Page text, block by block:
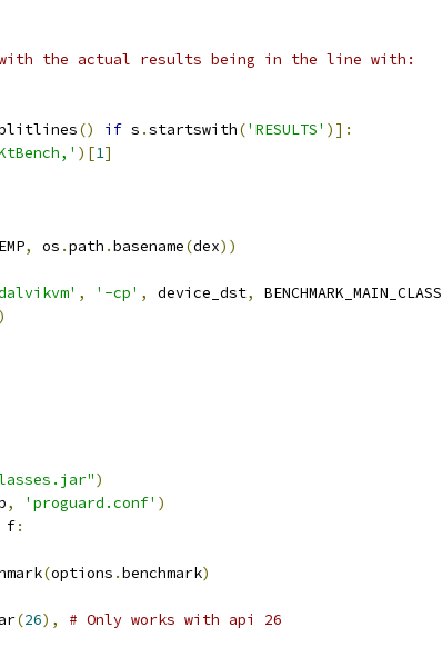
the actual results being in the line with:
() if s .startswith('RESULTS' )]:
)[1]
, os .path .basename(dex))
, '-cp' , device_dst, BENCHMARK_MAIN_CLASS
)
)
, 'proguard.conf' )
f:
(options .benchmark)
(26),
# Only works with api 26